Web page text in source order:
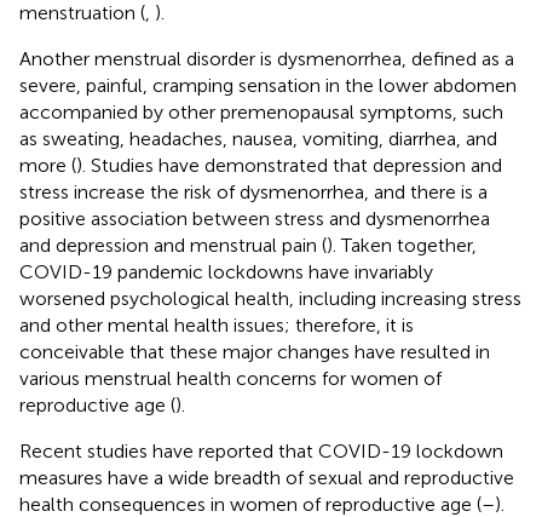
menstruation ( ).
Another menstrual disorder is dysmenorrhea, defined as a
severe, painful, cramping sensation in the lower abdomen
accompanied by other premenopausal symptoms, such
as sweating, headaches, nausea, vomiting, diarrhea, and
more (). Studies have demonstrated that depression and
stress increase the risk of dysmenorrhea, and there is a
positive association between stress and dysmenorrhea
and depression and menstrual pain (). Taken together,
COVID-19 pandemic lockdowns have invariably
worsened psychological health, including increasing stress
and other mental health issues; therefore, it is
conceivable that these major changes have resulted in
various menstrual health concerns for women of
reproductive age ().
Recent studies have reported that COVID-19 lockdown
measures have a wide breadth of sexual and reproductive
health consequences in women of reproductive age (–).